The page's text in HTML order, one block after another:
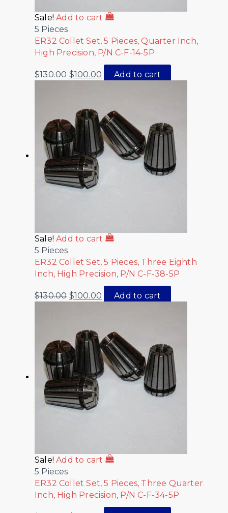
Sale! Add to cart
5 Pieces
ER32 Collet Set, 5 Pieces, Quarter Inch,
High Precision, P/N C-F-14-5P
$130.00 $100.00 Add to cart
Sale! Add to cart
5 Pieces
ER32 Collet Set, 5 Pieces, Three Eighth
Inch, High Precision, P/N C-F-38-5P
$130.00 $100.00 Add to cart
Sale! Add to cart
5 Pieces
ER32 Collet Set, 5 Pieces, Three Quarter
Inch, High Precision, P/N C-F-34-5P